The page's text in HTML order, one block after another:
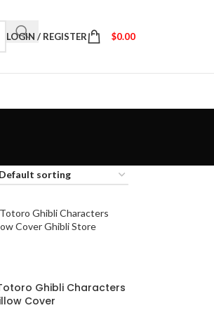
LOGIN / REGISTER $0.00
Ghibli Characters
Cover